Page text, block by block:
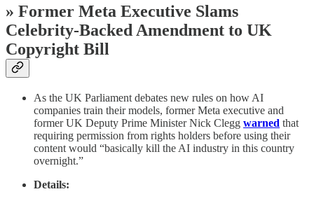
» Former Meta Executive Slams
Celebrity-Backed Amendment to UK
Copyright Bill
As the UK Parliament debates new rules on how AI
companies train their models, former Meta executive and
former UK Deputy Prime Minister Nick Clegg warned that
requiring permission from rights holders before using their
content would “basically kill the AI industry in this country
overnight.”
Details: